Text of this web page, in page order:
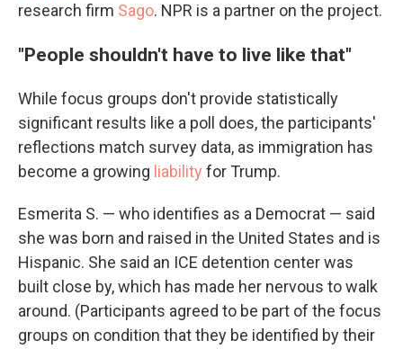
research firm Sago. NPR is a partner on the project.
"People shouldn't have to live like that"
While focus groups don't provide statistically
significant results like a poll does, the participants'
reflections match survey data, as immigration has
become a growing liability for Trump.
Esmerita S. — who identifies as a Democrat — said
she was born and raised in the United States and is
Hispanic. She said an ICE detention center was
built close by, which has made her nervous to walk
around. (Participants agreed to be part of the focus
groups on condition that they be identified by their